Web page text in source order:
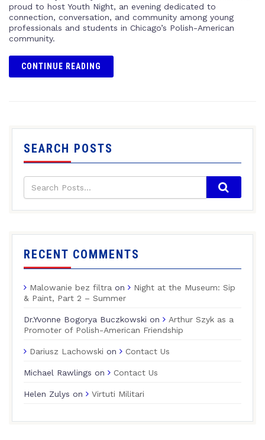
proud to host Youth Night, an evening dedicated to
connection, conversation, and community among young
professionals and students in Chicago’s Polish-American
community.
CONTINUE READING
SEARCH POSTS
RECENT COMMENTS
Malowanie bez filtra on
Night at the Museum: Sip
& Paint, Part 2 – Summer
Dr.Yvonne Bogorya Buczkowski on
Arthur Szyk as a
Promoter of Polish-American Friendship
Dariusz Lachowski on Contact Us
Michael Rawlings on Contact Us
Helen Zulys on Virtuti Militari